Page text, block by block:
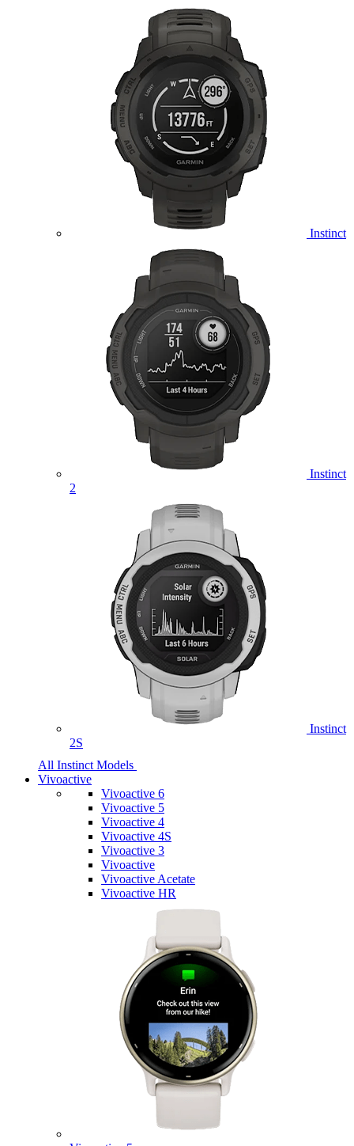
Instinct
Instinct
2
Instinct
2S
All Instinct Models
Vivoactive
Vivoactive 6
Vivoactive 5
Vivoactive 4
Vivoactive 4S
Vivoactive 3
Vivoactive
Vivoactive Acetate
Vivoactive HR